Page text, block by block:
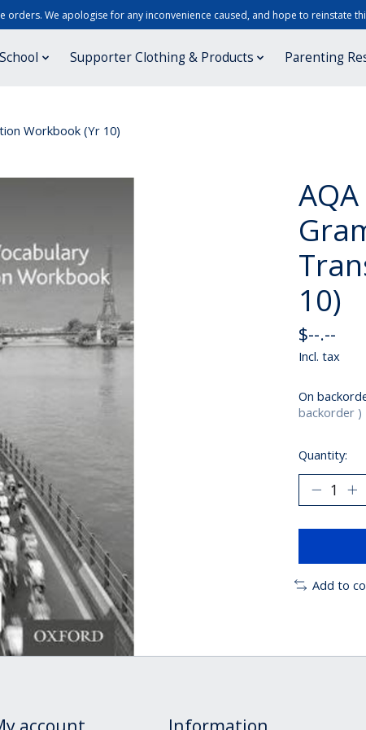
We apologise for any inconvenience caused, and hope to reinstate
Supporter Clothing & Products Parenting
Workbook (Yr 10)
10)
$--.--
Incl. tax
On
backorder )
Quantity:
Add to